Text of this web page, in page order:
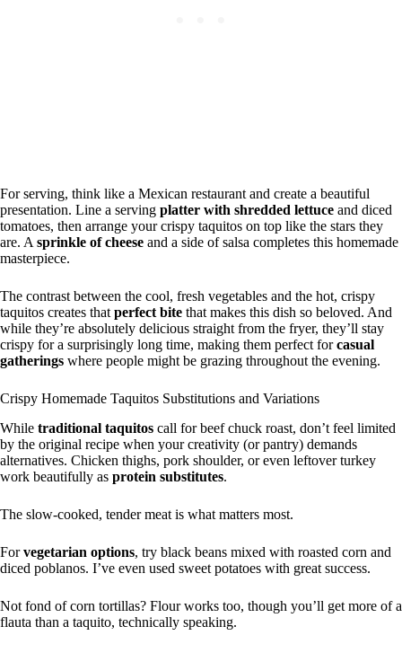
For serving, think like a Mexican restaurant and create a beautiful
presentation. Line a serving platter with shredded lettuce and diced
tomatoes, then arrange your crispy taquitos on top like the stars they
are. A sprinkle of cheese and a side of salsa completes this homemade
masterpiece.
The contrast between the cool, fresh vegetables and the hot, crispy
taquitos creates that perfect bite that makes this dish so beloved. And
while they’re absolutely delicious straight from the fryer, they’ll stay
crispy for a surprisingly long time, making them perfect forcasual
gatherings where people might be grazing throughout the evening.
Crispy Homemade Taquitos Substitutions and Variations
While traditional taquitos call for beef chuck roast, don’t feel limited
by the original recipe when your creativity (or pantry) demands
alternatives. Chicken thighs, pork shoulder, or even leftover turkey
work beautifully as protein substitutes.
The slow-cooked, tender meat is what matters most.
Forvegetarian options, try black beans mixed with roasted corn and
diced poblanos. I’ve even used sweet potatoes with great success.
Not fond of corn tortillas? Flour works too, though you’ll get more of a
flauta than a taquito, technically speaking.